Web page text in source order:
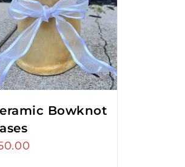
Bowknot